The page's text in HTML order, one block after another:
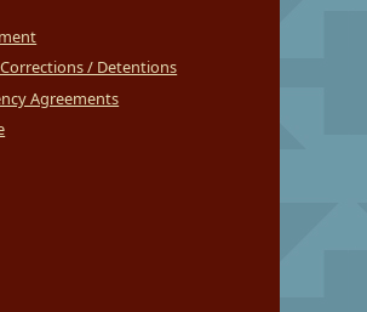
/ Detentions
Agreements